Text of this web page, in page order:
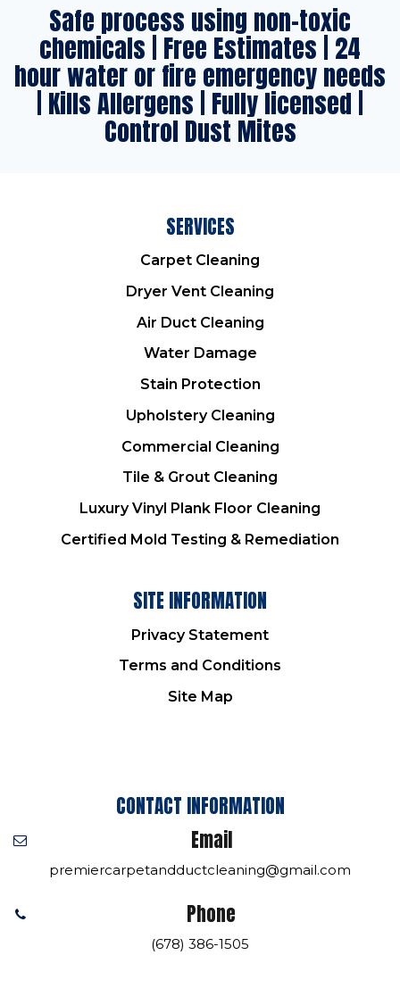
Safe process using non-toxic
chemicals | Free Estimates | 24
hour water or fire emergency needs
| Kills Allergens | Fully licensed |
Control Dust Mites
SERVICES
Carpet Cleaning
Dryer Vent Cleaning
Air Duct Cleaning
Water Damage
Stain Protection
Upholstery Cleaning
Commercial Cleaning
Tile & Grout Cleaning
Luxury Vinyl Plank Floor Cleaning
Certified Mold Testing & Remediation
SITE INFORMATION
Privacy Statement
Terms and Conditions
Site Map
CONTACT INFORMATION
Email
premiercarpetandductcleaning@gmail.com
Phone
(678) 386-1505